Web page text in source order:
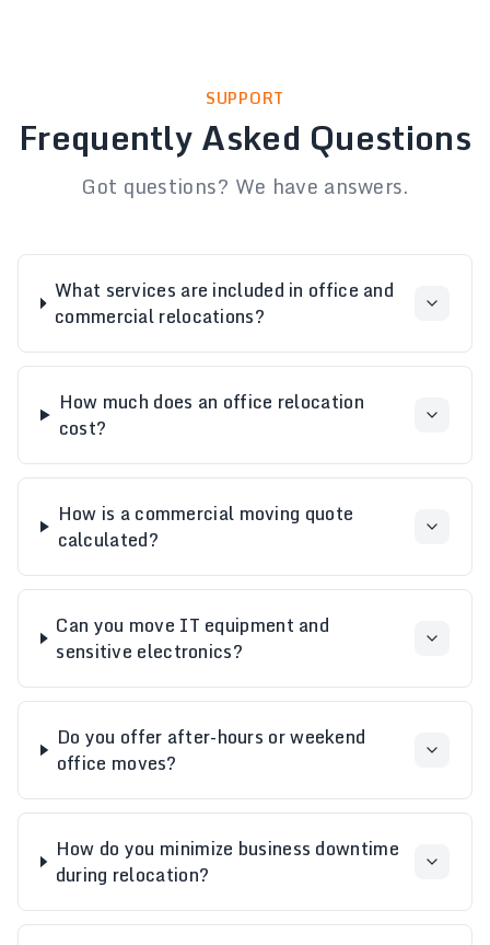
SUPPORT
Frequently Asked Questions
Got questions? We have answers.
What services are included in office and
commercial relocations?
How much does an office relocation
cost?
How is a commercial moving quote
calculated?
Can you move IT equipment and
sensitive electronics?
Do you offer after-hours or weekend
office moves?
How do you minimize business downtime
during relocation?